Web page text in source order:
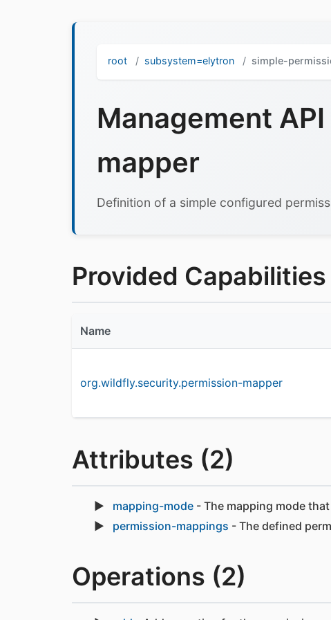
root subsystem=elytron simple-
Management
mapper
Definition of a simple configured
Provided Capabilities
Name
org.wildfly.security.permission-mapper
Attributes (2)
mapping-mode - The mapping mode
permission-mappings - The defined
Operations (2)